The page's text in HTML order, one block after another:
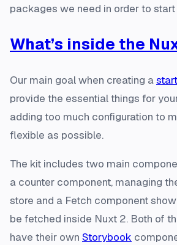
packages we need in order to start
What’s inside the
Our main goal when creating a
provide the essential things for
adding too much configuration to
flexible as possible.
The kit includes two main
a counter component, managing
store and a Fetch component
be fetched inside Nuxt 2. Both of
have their own Storybook